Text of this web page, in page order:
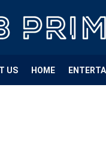
US HOME